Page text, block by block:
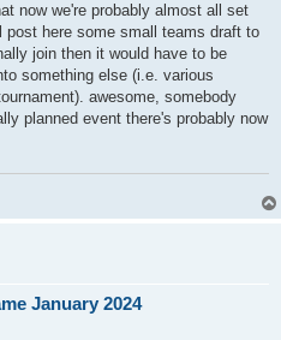
now we're probably almost all set
post here some small teams draft to
join then it would have to be
something else (i.e. various
awesome, somebody
planned event there's probably now
January 2024